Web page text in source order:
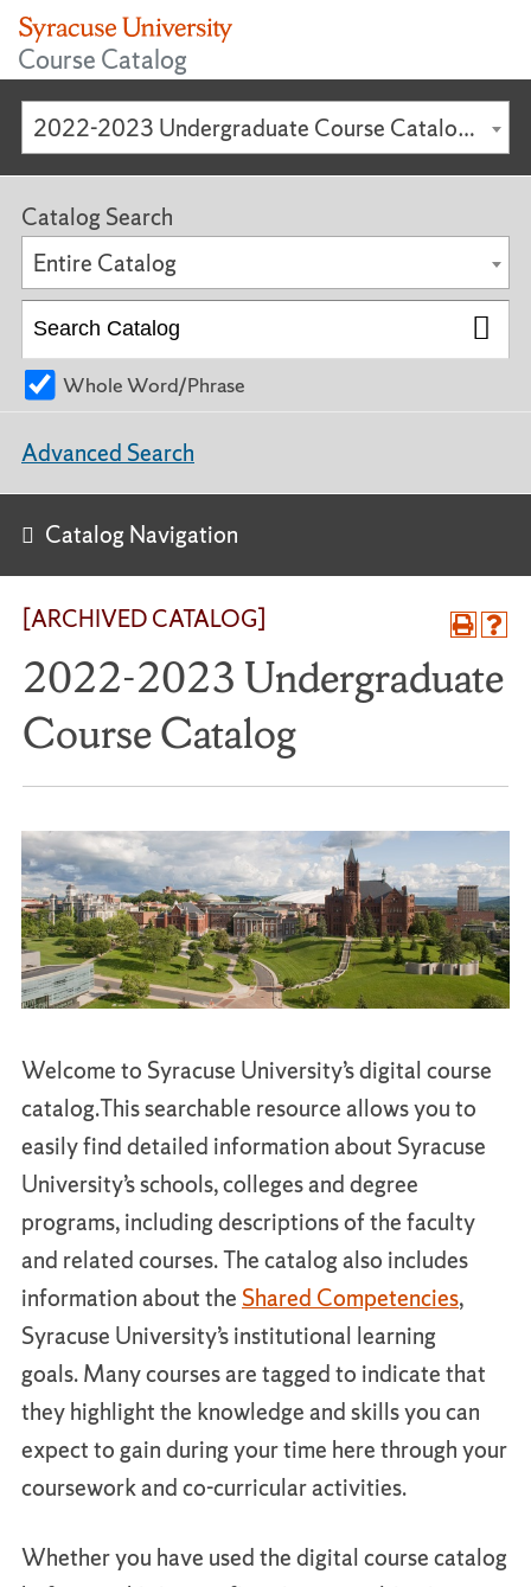
Course Catalog
2022-2023 Undergraduate Course Catalog [ARCHIVED CATALOG]
[ARCHIVED CATALOG]
2022-2023 Undergraduate
Course Catalog
Welcome to Syracuse University’s digital course
catalog.This searchable resource allows you to
easily find detailed information about Syracuse
University’s schools, colleges and degree
programs, including descriptions of the faculty
and related courses. The catalog also includes
information about the Shared Competencies,
Syracuse University’s institutional learning
goals. Many courses are tagged to indicate that
they highlight the knowledge and skills you can
expect to gain during your time here through your
coursework and co-curricular activities.
Whether you have used the digital course catalog
Catalog Search
Entire Catalog
Whole Word/Phrase
Advanced Search
Catalog Navigation